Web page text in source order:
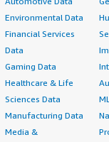
Environmental Data
Financial Services
Data
Gaming Data
Healthcare & Life
Sciences Data
Manufacturing Data
Media &